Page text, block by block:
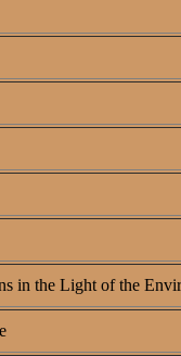
in the Light of the